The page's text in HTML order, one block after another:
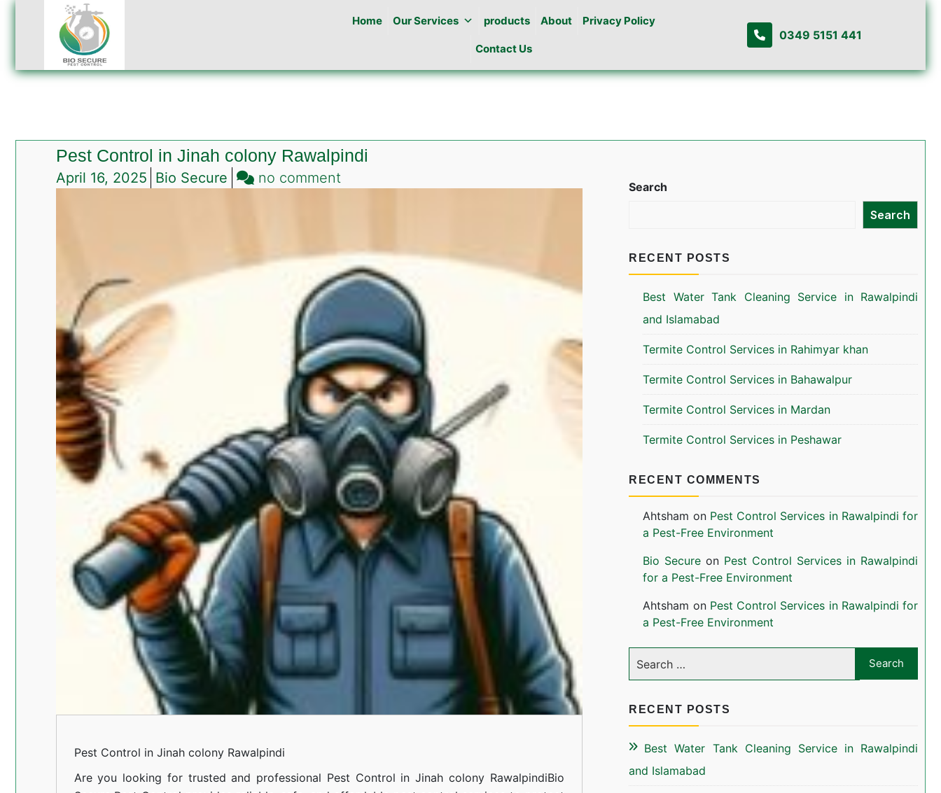
Home Our Services products About Privacy Policy
Contact Us
0349 5151 441
Pest Control in Jinah colony Rawalpindi
April 16, 2025 Bio Secure no commenton
Jinah
colony
Rawalpindi
Pest Control in Jinah colony Rawalpindi
Are you looking for trusted and professional Pest Control in Jinah colony RawalpindiBio
Search
Search
RECENT POSTS
Best Water Tank Cleaning Service in Rawalpindi
and Islamabad
Termite Control Services in Rahimyar khan
Termite Control Services in Bahawalpur
Termite Control Services in Mardan
Termite Control Services in Peshawar
RECENT COMMENTS
Ahtsham on Pest Control Services in Rawalpindi for
a Pest-Free Environment
Bio Secure on Pest Control Services in Rawalpindi
for a Pest-Free Environment
Ahtsham on Pest Control Services in Rawalpindi for
a Pest-Free Environment
RECENT POSTS
Best Water Tank Cleaning Service in Rawalpindi
and Islamabad